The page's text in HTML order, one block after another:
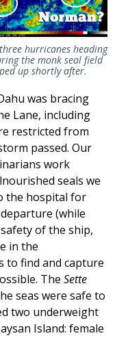
hurricanes heading
the monk seal field
up shortly after.
was bracing
Lane, including
restricted from
passed. Our
work
seals we
the hospital for
(while
of the ship,
in the
to find and capture
The Sette
seas were safe to
two underweight
Island: female